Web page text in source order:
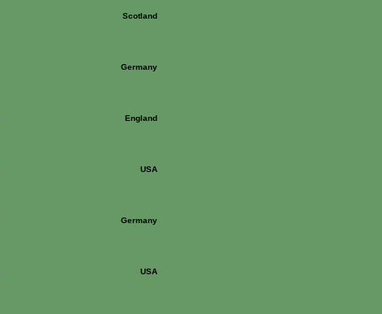
Scotland
Germany
England
USA
Germany
USA